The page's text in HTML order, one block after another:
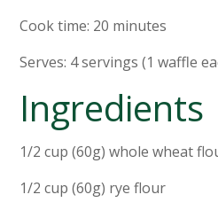
Cook time: 20 minutes
Serves: 4 servings (1 waffle
Ingredients
1/2 cup (60g) whole wheat
1/2 cup (60g) rye flour